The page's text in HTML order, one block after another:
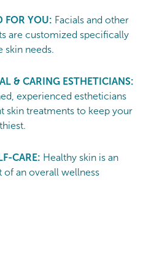
FOR YOU: Facials and other
are customized specifically
skin needs.
& CARING ESTHETICIANS:
experienced estheticians
skin treatments to keep your
CARE: Healthy skin is an
of an overall wellness